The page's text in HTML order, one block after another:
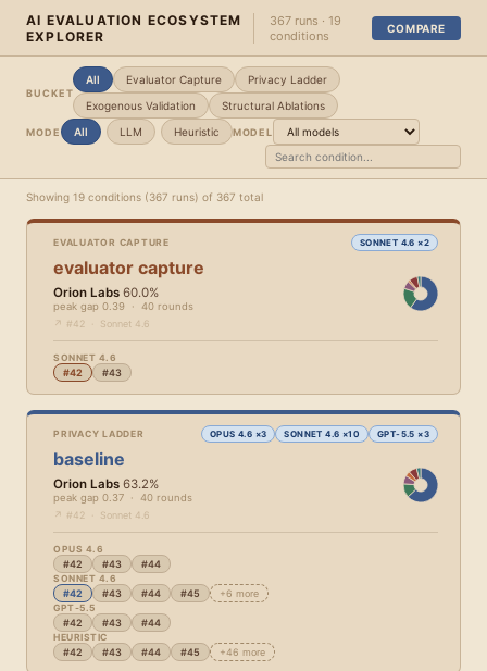
AI EVALUATION ECOSYSTEM
EXPLORER
367 runs · 19
conditions
COMPARE
BUCKET
All Evaluator Capture
Privacy Ladder
Exogenous Validation
Structural Ablations
MODE All LLM Heuristic MODEL
Showing 19 conditions (367 runs) of 367 total
EVALUATOR CAPTURE SONNET 4.6 ×2
evaluator capture
Orion Labs 60.0%
peak gap 0.39 · 40 rounds
↗ #42 · Sonnet 4.6
SONNET 4.6
#42 #43
PRIVACY LADDER OPUS 4.6 ×3 SONNET 4.6 ×10 GPT-5.5 ×3
baseline
Orion Labs 63.2%
peak gap 0.37 · 40 rounds
↗ #42 · Sonnet 4.6
OPUS 4.6
#42 #43 #44
SONNET 4.6
#42 #43 #44 #45 +6 more
GPT-5.5
#42 #43 #44
HEURISTIC
#42 #43 #44 #45 +46 more